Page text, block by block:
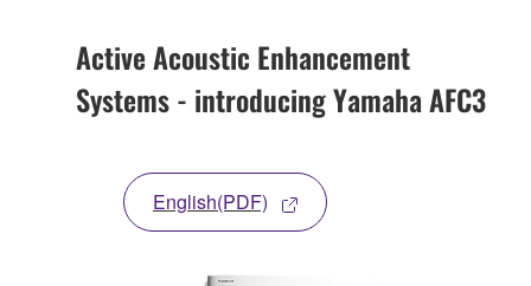
Active Acoustic Enhancement
Systems - introducing Yamaha AFC3
English(PDF)